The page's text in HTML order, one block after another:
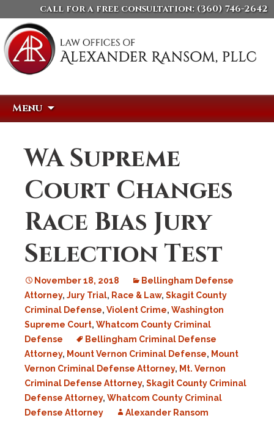
call for a free consultation: (360) 746-2642
Menu
WA Supreme
Court Changes
Race Bias Jury
Selection Test
November 18, 2018
Bellingham Defense
Attorney, Jury Trial, Race & Law, Skagit County
Criminal Defense, Violent Crime, Washington
Supreme Court, Whatcom County Criminal
Defense
Bellingham Criminal Defense
Attorney, Mount Vernon Criminal Defense, Mount
Vernon Criminal Defense Attorney, Mt. Vernon
Criminal Defense Attorney, Skagit County Criminal
Defense Attorney, Whatcom County Criminal
Defense Attorney
Alexander Ransom